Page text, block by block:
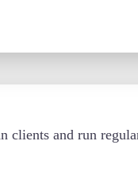
clients and run